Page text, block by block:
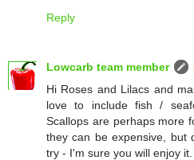
Reply
Lowcarb team member
Hi Roses and Lilacs and
love to include fish /
Scallops are perhaps more
they can be expensive, but
try - I'm sure you will enjoy it.